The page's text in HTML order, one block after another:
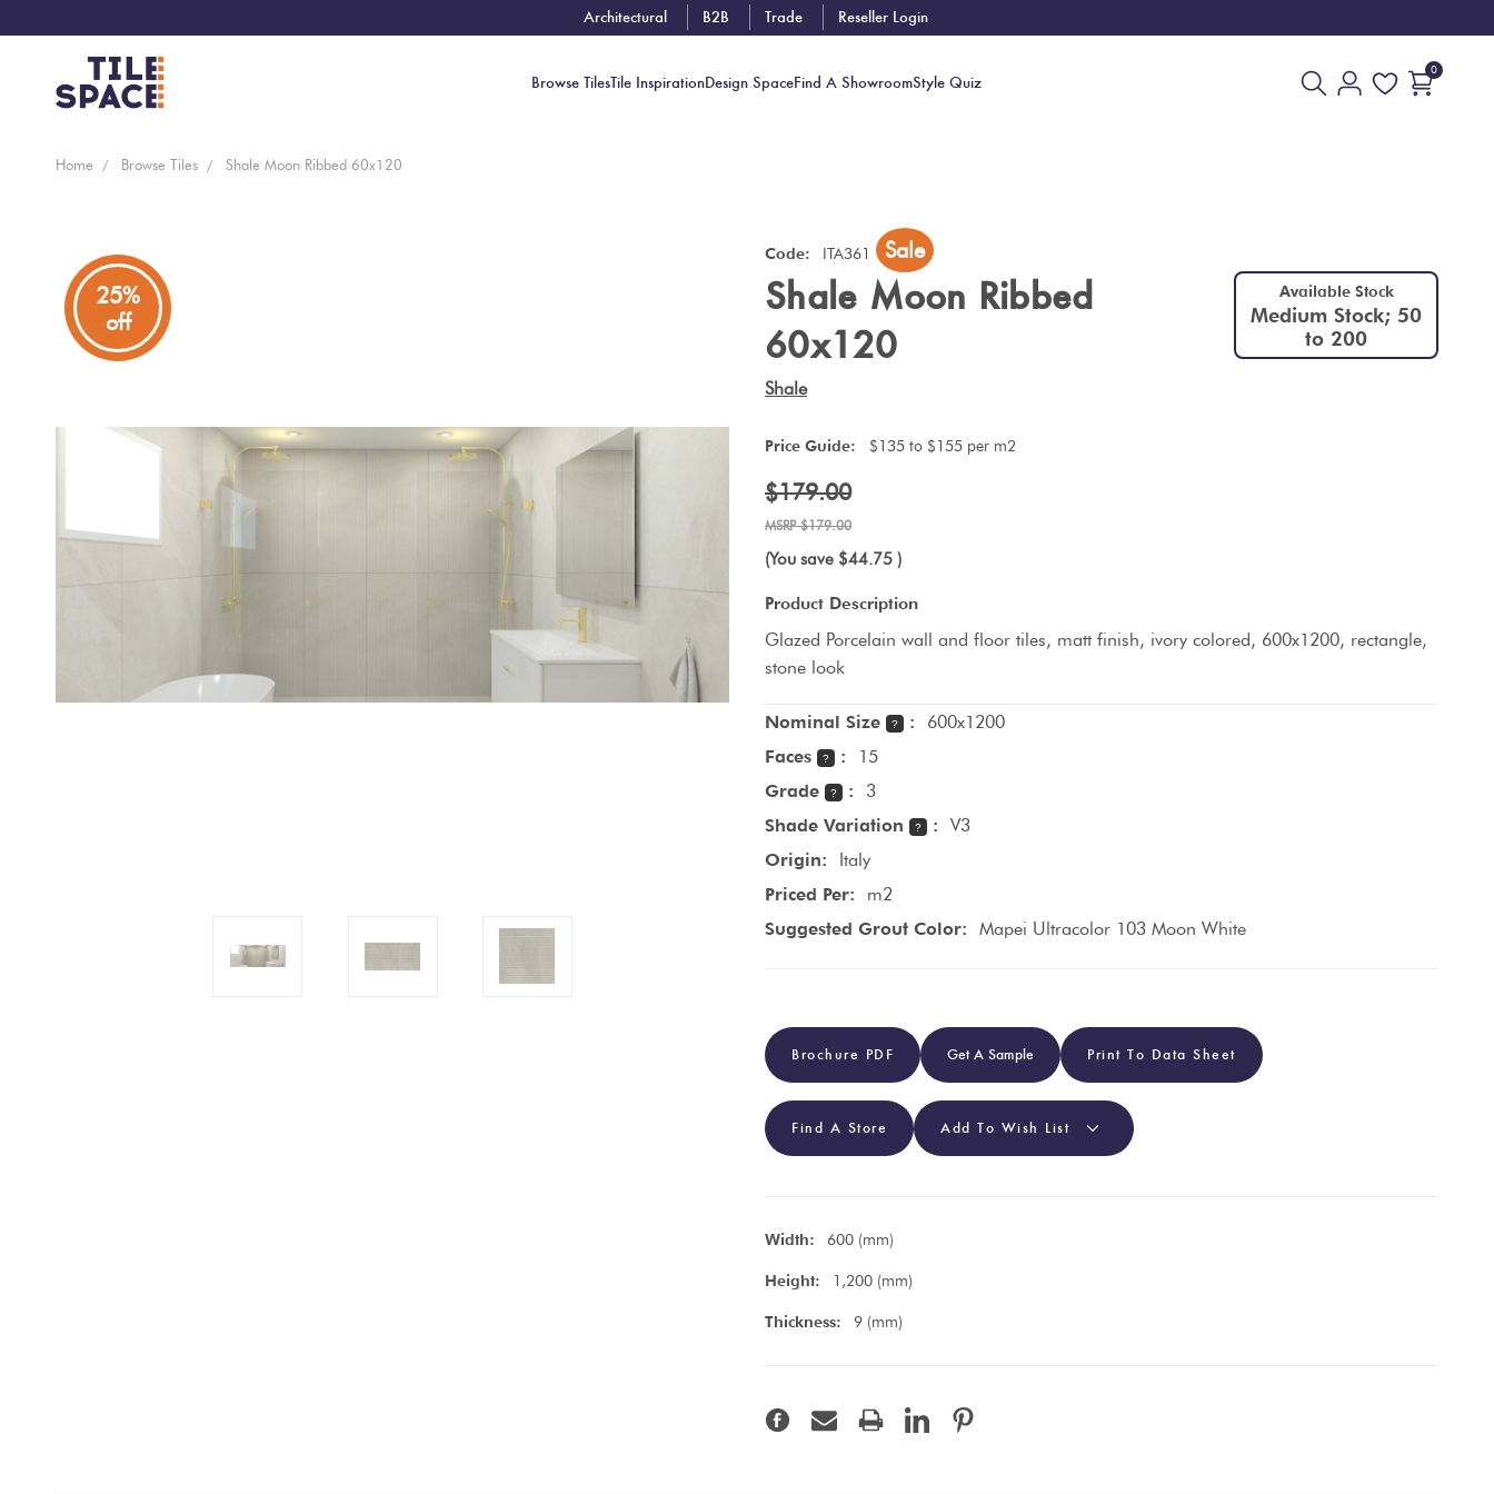
Architectural B2B Trade Reseller Login
Browse TilesTile InspirationDesign SpaceFind A ShowroomStyle Quiz
0
Home Browse Tiles Shale Moon Ribbed 60x120
25%
off
Code: ITA361 Sale
Shale Moon Ribbed
60x120
Available Stock
Medium Stock; 50
to 200
Shale
Price Guide: $135 to $155 per m2
$179.00
$179.00
(You save $44.75 )
Product Description
Glazed Porcelain wall and floor tiles, matt finish, ivory colored, 600x1200, rectangle,
stone look
Nominal Size ? :
600x1200
Faces
? :
15
Grade
? :
3
Shade Variation
? :
V3
Origin:
Italy
Priced Per:
m2
Suggested Grout Color:
Mapei Ultracolor 103 Moon White
Brochure PDF Get A Sample Print To Data Sheet
Find A Store Add To Wish List
Width: 600 (mm)
Height: 1,200 (mm)
Thickness: 9 (mm)
Coming
New
Arrivals
Tiles
Tiles
Bathroom
Outdoor
Design
Ecostone
Customisable